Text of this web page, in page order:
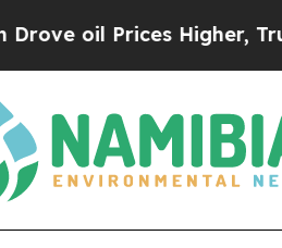
oil Prices Higher,